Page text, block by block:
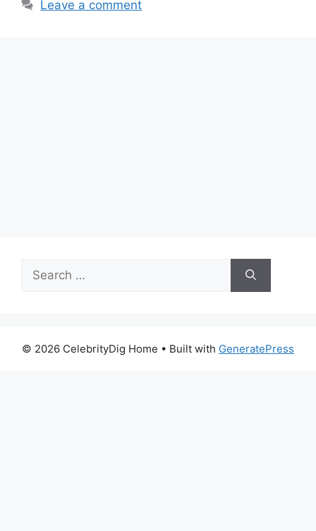
Leave a comment
for:
© 2026 CelebrityDig Home • Built with GeneratePress